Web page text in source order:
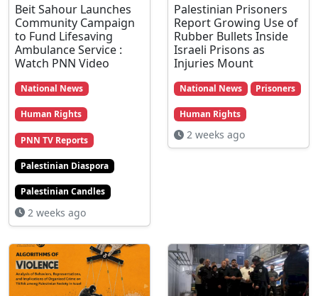
Beit Sahour Launches
Community Campaign
to Fund Lifesaving
Ambulance Service :
Watch PNN Video
National News
Human Rights
PNN TV Reports
Palestinian Diaspora
Palestinian Candles
2 weeks ago
Palestinian Prisoners
Report Growing Use of
Rubber Bullets Inside
Israeli Prisons as
Injuries Mount
National News Prisoners
Human Rights
2 weeks ago